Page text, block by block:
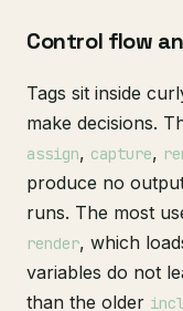
Control flow
Tags sit inside
make decisions.
assign, capture,
produce no
runs. The most
render, which
variables do not
than the older